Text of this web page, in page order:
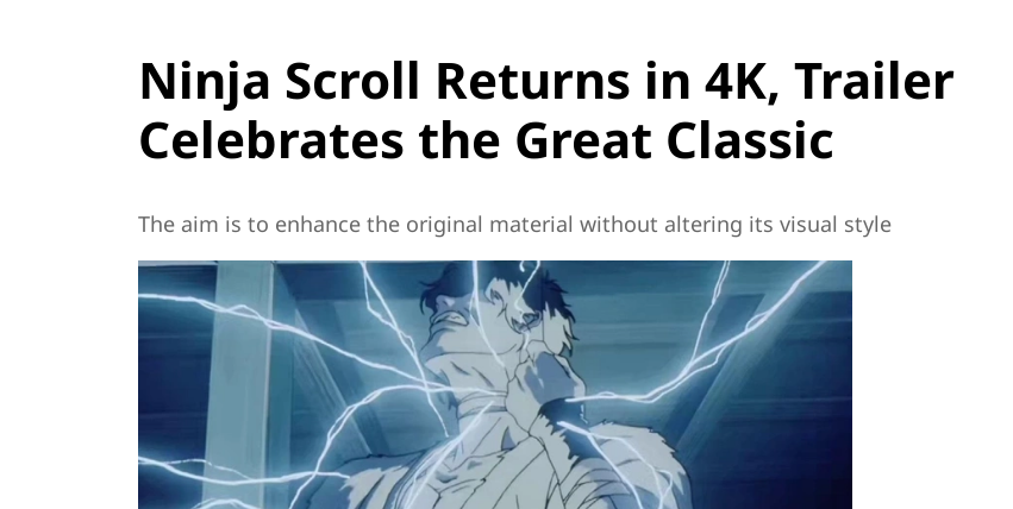
Ninja Scroll Returns in 4K, Trailer
Celebrates the Great Classic
The aim is to enhance the original material without altering its visual style